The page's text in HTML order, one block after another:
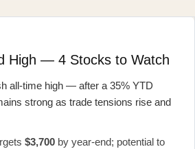
High — 4 Stocks to Watch
all-time high — after a 35% YTD
strong as trade tensions rise and
$3,700 by year-end; potential to